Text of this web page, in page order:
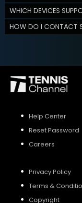
WHICH DEVICES
HOW DO I CONTACT
Help Center
Reset Password
Careers
Privacy Policy
Terms &
Copyright